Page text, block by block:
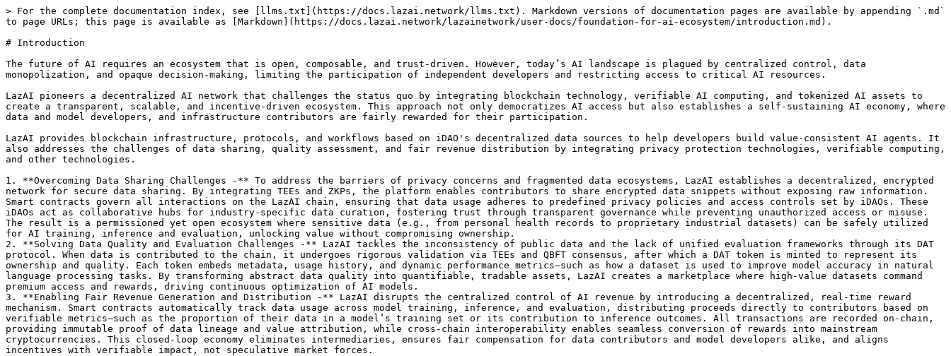
> For the complete documentation index, see [llms.txt](https://docs.lazai.network/llms.txt). Markdown versions of documentation pages are available by appending `.md`
to page URLs; this page is available as [Markdown](https://docs.lazai.network/lazainetwork/user-docs/foundation-for-ai-ecosystem/introduction.md).
# Introduction
The future of AI requires an ecosystem that is open, composable, and trust-driven. However, today’s AI landscape is plagued by centralized control, data
monopolization, and opaque decision-making, limiting the participation of independent developers and restricting access to critical AI resources.
LazAI pioneers a decentralized AI network that challenges the status quo by integrating blockchain technology, verifiable AI computing, and tokenized AI assets to
create a transparent, scalable, and incentive-driven ecosystem. This approach not only democratizes AI access but also establishes a self-sustaining AI economy, where
data and model developers, and infrastructure contributors are fairly rewarded for their participation.
LazAI provides blockchain infrastructure, protocols, and workflows based on iDAO's decentralized data sources to help developers build value-consistent AI agents. It
also addresses the challenges of data sharing, quality assessment, and fair revenue distribution by integrating privacy protection technologies, verifiable computing,
and other technologies.
1. **Overcoming Data Sharing Challenges -** To address the barriers of privacy concerns and fragmented data ecosystems, LazAI establishes a decentralized, encrypted
network for secure data sharing. By integrating TEEs and ZKPs, the platform enables contributors to share encrypted data snippets without exposing raw information.
Smart contracts govern all interactions on the LazAI chain, ensuring that data usage adheres to predefined privacy policies and access controls set by iDAOs. These
iDAOs act as collaborative hubs for industry-specific data curation, fostering trust through transparent governance while preventing unauthorized access or misuse.
The result is a permissioned yet open ecosystem where sensitive data (e.g., from personal health records to proprietary industrial datasets) can be safely utilized
for AI training, inference and evaluation, unlocking value without compromising ownership.
2. **Solving Data Quality and Evaluation Challenges -** LazAI tackles the inconsistency of public data and the lack of unified evaluation frameworks through its DAT
protocol. When data is contributed to the chain, it undergoes rigorous validation via TEEs and QBFT consensus, after which a DAT token is minted to represent its
ownership and quality. Each token embeds metadata, usage history, and dynamic performance metrics—such as how a dataset is used to improve model accuracy in natural
language processing tasks. By transforming abstract data quality into quantifiable, tradable assets, LazAI creates a marketplace where high-value datasets command
premium access and rewards, driving continuous optimization of AI models.
3. **Enabling Fair Revenue Generation and Distribution -** LazAI disrupts the centralized control of AI revenue by introducing a decentralized, real-time reward
mechanism. Smart contracts automatically track data usage across model training, inference, and evaluation, distributing proceeds directly to contributors based on
verifiable metrics—such as the proportion of their data in a model’s training set or its contribution to inference outcomes. All transactions are recorded on-chain,
providing immutable proof of data lineage and value attribution, while cross-chain interoperability enables seamless conversion of rewards into mainstream
cryptocurrencies. This closed-loop economy eliminates intermediaries, ensures fair compensation for data contributors and model developers alike, and aligns
incentives with verifiable impact, not speculative market forces.